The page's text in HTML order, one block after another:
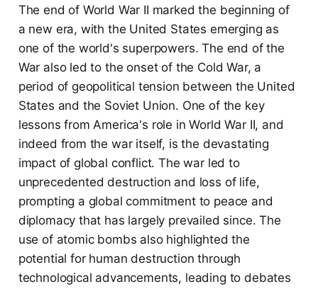
The end of World War II marked the beginning of
a new era, with the United States emerging as
one of the world's superpowers. The end of the
War also led to the onset of the Cold War, a
period of geopolitical tension between the United
States and the Soviet Union. One of the key
lessons from America's role in World War II, and
indeed from the war itself, is the devastating
impact of global conflict. The war led to
unprecedented destruction and loss of life,
prompting a global commitment to peace and
diplomacy that has largely prevailed since. The
use of atomic bombs also highlighted the
potential for human destruction through
technological advancements, leading to debates